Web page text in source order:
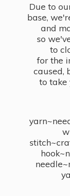
Due to
base,
and
so
to
for the
caused,
to take